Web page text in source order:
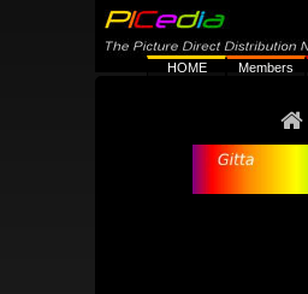

HOME Members